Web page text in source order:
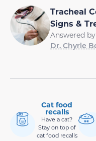
Tracheal
Signs &
Answered by
Dr. Chyrle
Cat food
recalls
Have a cat?
Stay on top of
cat food recalls